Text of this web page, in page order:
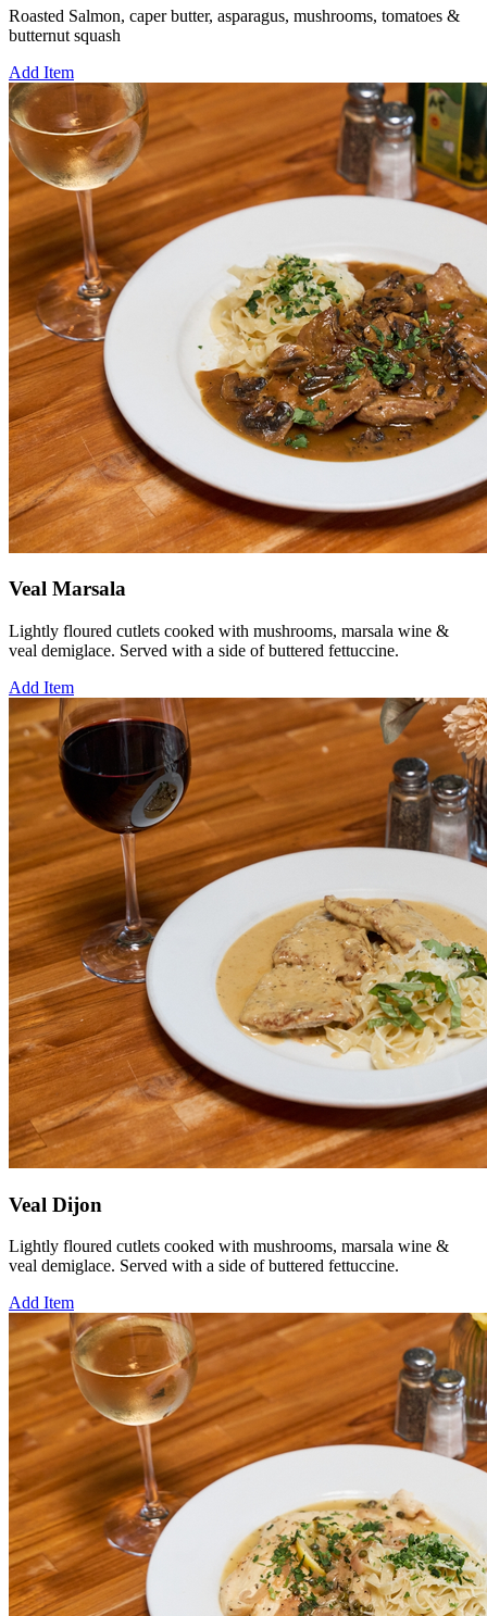
Roasted Salmon, caper butter, asparagus, mushrooms, tomatoes &
butternut squash
Add Item
Veal Marsala
Lightly floured cutlets cooked with mushrooms, marsala wine &
veal demiglace. Served with a side of buttered fettuccine.
Add Item
Veal Dijon
Lightly floured cutlets cooked with mushrooms, marsala wine &
veal demiglace. Served with a side of buttered fettuccine.
Add Item